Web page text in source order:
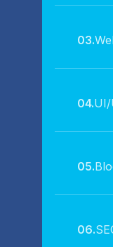
03.
04.UI/
05.
06.